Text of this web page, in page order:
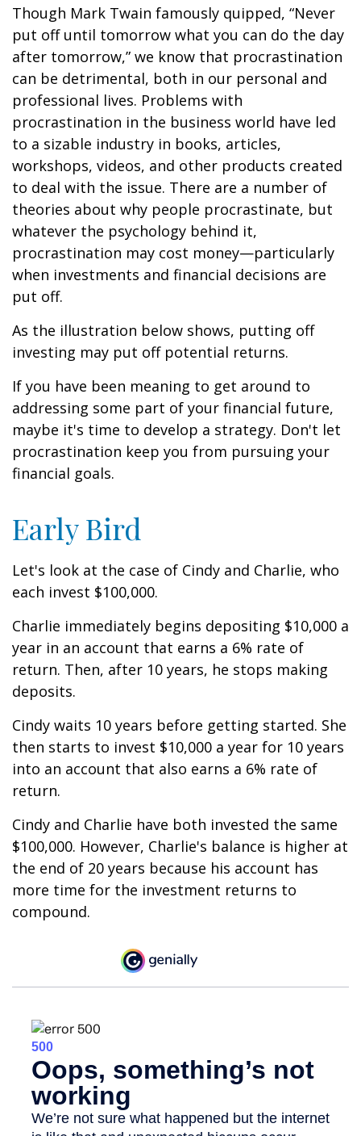
Though Mark Twain famously quipped, “Never
put off until tomorrow what you can do the day
after tomorrow,” we know that procrastination
can be detrimental, both in our personal and
professional lives. Problems with
procrastination in the business world have led
to a sizable industry in books, articles,
workshops, videos, and other products created
to deal with the issue. There are a number of
theories about why people procrastinate, but
whatever the psychology behind it,
procrastination may cost money—particularly
when investments and financial decisions are
put off.
As the illustration below shows, putting off
investing may put off potential returns.
If you have been meaning to get around to
addressing some part of your financial future,
maybe it's time to develop a strategy. Don't let
procrastination keep you from pursuing your
financial goals.
Early Bird
Let's look at the case of Cindy and Charlie, who
each invest $100,000.
Charlie immediately begins depositing $10,000 a
year in an account that earns a 6% rate of
return. Then, after 10 years, he stops making
deposits.
Cindy waits 10 years before getting started. She
then starts to invest $10,000 a year for 10 years
into an account that also earns a 6% rate of
return.
Cindy and Charlie have both invested the same
$100,000. However, Charlie's balance is higher at
the end of 20 years because his account has
more time for the investment returns to
compound.